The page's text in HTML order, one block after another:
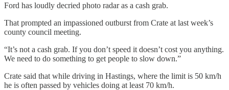
Ford has loudly decried photo radar as a cash grab.
That prompted an impassioned outburst from Crate at last week’s
county council meeting.
“It’s not a cash grab. If you don’t speed it doesn’t cost you anything.
We need to do something to get people to slow down.”
Crate said that while driving in Hastings, where the limit is 50 km/h
he is often passed by vehicles doing at least 70 km/h.